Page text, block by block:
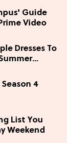
Guide
Video
Dresses To
4
List You
Weekend